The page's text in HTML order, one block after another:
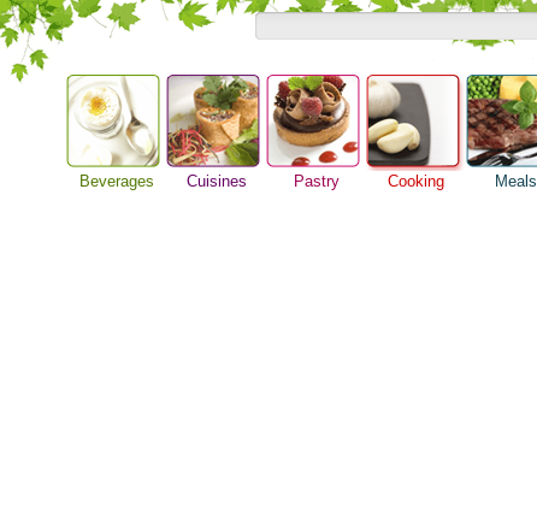
Beverages Cuisines Pastry Cooking
Barbeque Recipe Meals